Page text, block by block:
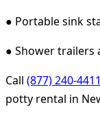
● Portable sink
● Shower trailers
Call (877) 240-4411
potty rental in